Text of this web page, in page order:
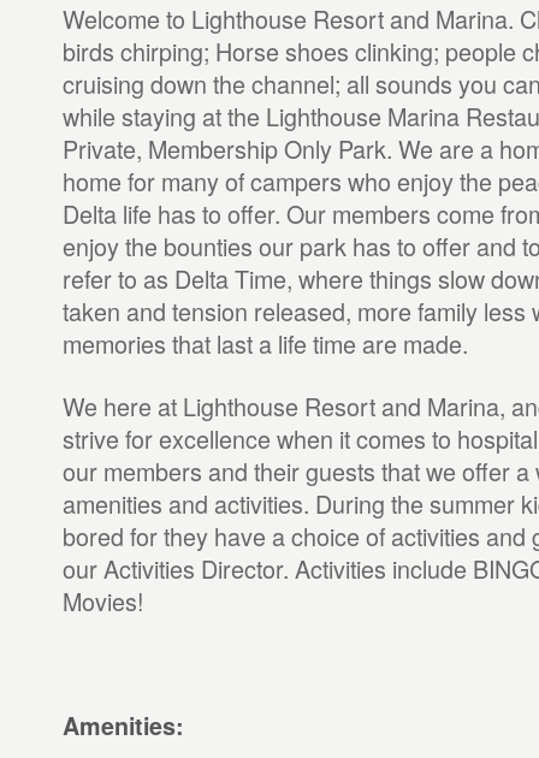
Welcome to Lighthouse Resort and Marina.
birds chirping; Horse shoes clinking; people
cruising down the channel; all sounds you
while staying at the Lighthouse Marina
Private, Membership Only Park. We are a
home for many of campers who enjoy the
Delta life has to offer. Our members come
enjoy the bounties our park has to offer and
refer to as Delta Time, where things slow
taken and tension released, more family less
memories that last a life time are made.
We here at Lighthouse Resort and Marina,
strive for excellence when it comes to
our members and their guests that we offer a
amenities and activities. During the summer
bored for they have a choice of activities and
our Activities Director. Activities include
Movies!
Amenities: